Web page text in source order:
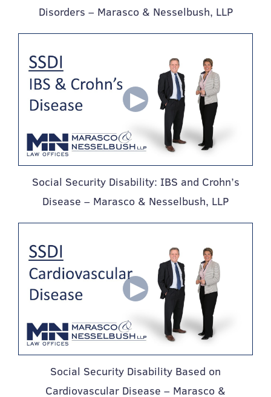
Disorders – Marasco & Nesselbush, LLP
Social Security Disability: IBS and Crohn’s
Disease – Marasco & Nesselbush, LLP
Social Security Disability Based on
Cardiovascular Disease – Marasco &